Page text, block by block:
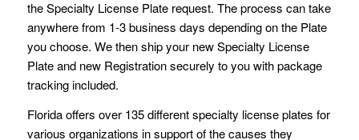
the Specialty License Plate request. The process can take
anywhere from 1-3 business days depending on the Plate
you choose. We then ship your new Specialty License
Plate and new Registration securely to you with package
tracking included.
Florida offers over 135 different specialty license plates for
various organizations in support of the causes they